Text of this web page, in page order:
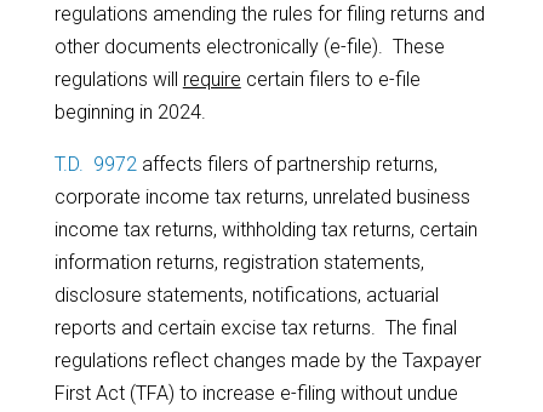
regulations amending the rules for filing returns and
other documents electronically (e-file). These
regulations will require certain filers to e-file
beginning in 2024.
T.D. 9972 affects filers of partnership returns,
corporate income tax returns, unrelated business
income tax returns, withholding tax returns, certain
information returns, registration statements,
disclosure statements, notifications, actuarial
reports and certain excise tax returns. The final
regulations reflect changes made by the Taxpayer
First Act (TFA) to increase e-filing without undue